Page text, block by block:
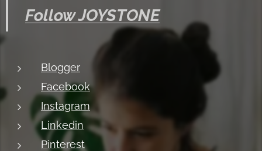
Follow JOYSTONE
Blogger
Facebook
Instagram
Linkedin
Pinterest